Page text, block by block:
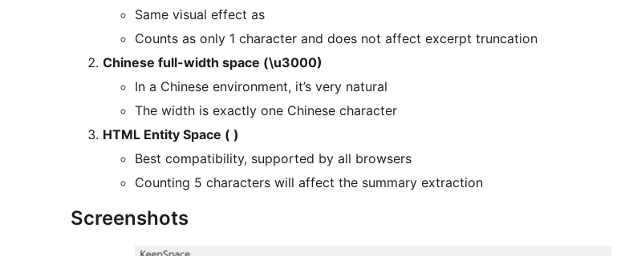
Same visual effect as
Counts as only 1 character and does not affect excerpt truncation
Chinese full-width space (\u3000)
In a Chinese environment, it’s very natural
The width is exactly one Chinese character
HTML Entity Space ( )
Best compatibility, supported by all browsers
Counting 5 characters will affect the summary extraction
Screenshots